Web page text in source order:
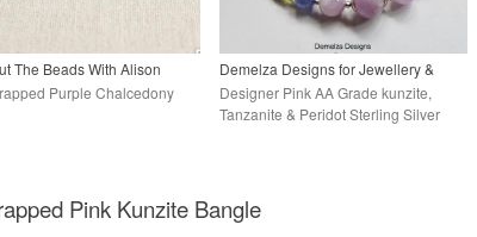
The Beads With Alison
Purple Chalcedony
Demelza Designs for Jewellery &
Cosy Baby Handknits
Designer Pink AA Grade kunzite,
Tanzanite & Peridot Sterling Silver
Pink Kunzite Bangle